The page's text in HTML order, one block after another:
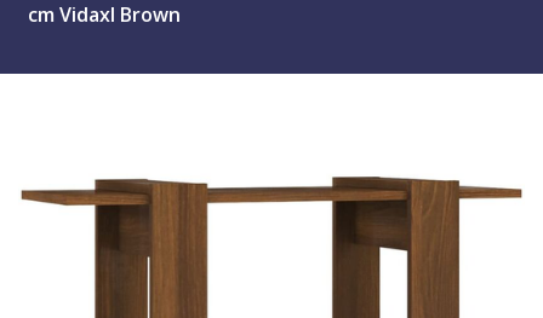
cm Vidaxl Brown